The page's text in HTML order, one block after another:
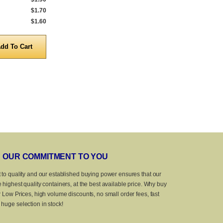
$1.70
$1.60
OUR COMMITMENT TO YOU
to quality and our established buying power ensures that our
highest quality containers, at the best available price. Why buy
Prices, high volume discounts, no small order fees, fast
selection in stock!